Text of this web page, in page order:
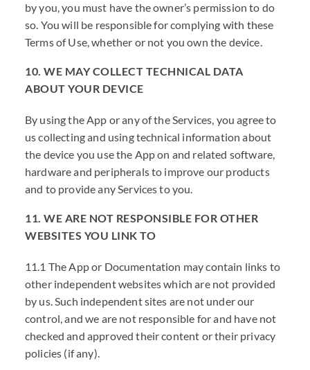
by you, you must have the owner’s permission to do
so. You will be responsible for complying with these
Terms of Use, whether or not you own the device.
10. WE MAY COLLECT TECHNICAL DATA
ABOUT YOUR DEVICE
By using the App or any of the Services, you agree to
us collecting and using technical information about
the device you use the App on and related software,
hardware and peripherals to improve our products
and to provide any Services to you.
11. WE ARE NOT RESPONSIBLE FOR OTHER
WEBSITES YOU LINK TO
11.1 The App or Documentation may contain links to
other independent websites which are not provided
by us. Such independent sites are not under our
control, and we are not responsible for and have not
checked and approved their content or their privacy
policies (if any).